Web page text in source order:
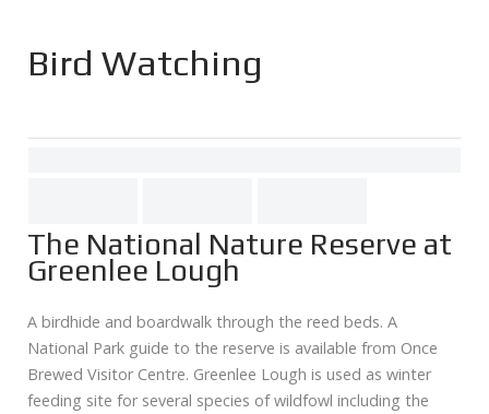
Bird Watching
The National Nature Reserve at
Greenlee Lough
A birdhide and boardwalk through the reed beds. A
National Park guide to the reserve is available from Once
Brewed Visitor Centre. Greenlee Lough is used as winter
feeding site for several species of wildfowl including the